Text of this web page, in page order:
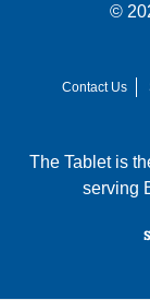
©
Contact Us
The Tablet is
serving